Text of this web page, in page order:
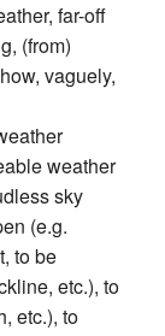
far-off
(from)
vaguely,
weather
sky
(e.g.
to be
etc.), to
etc.), to